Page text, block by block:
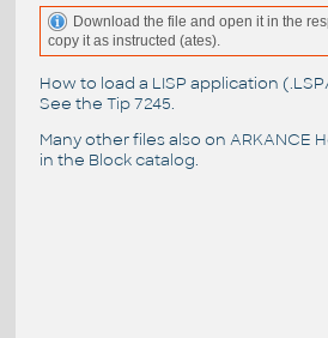
Download the file and open it in the
copy it as instructed (ates).
How to load a LISP application
See the Tip 7245.
Many other files also on ARKANCE
in the Block catalog.